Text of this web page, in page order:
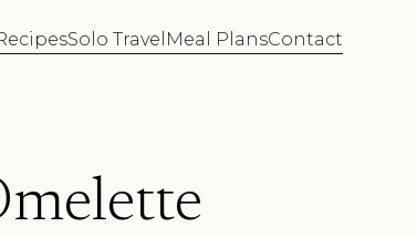
Solo Travel Meal PlansContact